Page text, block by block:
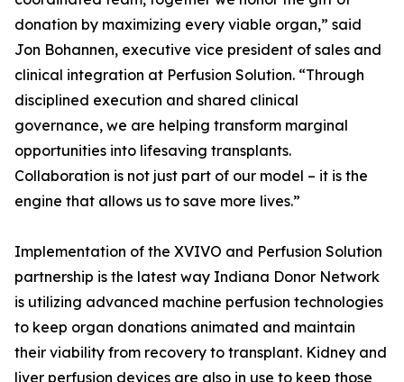
donation by maximizing every viable organ,” said
Jon Bohannen, executive vice president of sales and
clinical integration at Perfusion Solution. “Through
disciplined execution and shared clinical
governance, we are helping transform marginal
opportunities into lifesaving transplants.
Collaboration is not just part of our model – it is the
engine that allows us to save more lives.”
Implementation of the XVIVO and Perfusion Solution
partnership is the latest way Indiana Donor Network
is utilizing advanced machine perfusion technologies
to keep organ donations animated and maintain
their viability from recovery to transplant. Kidney and
liver perfusion devices are also in use to keep those